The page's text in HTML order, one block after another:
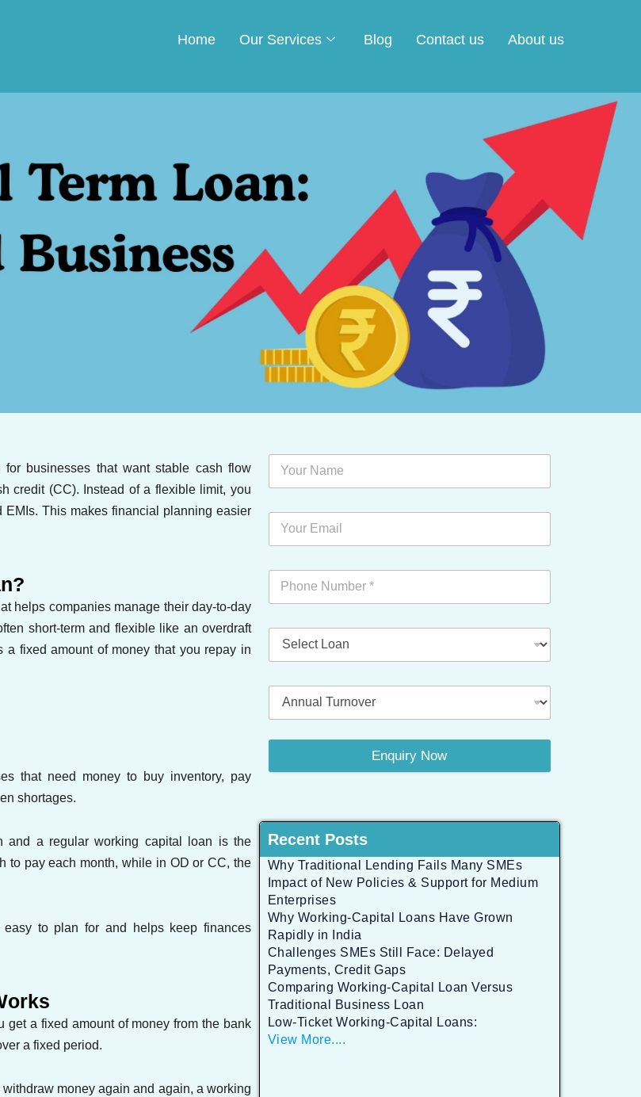
Home Our Services Blog Contact us About us
businesses that want stable cash flow
credit (CC). Instead of a flexible limit, you
This makes financial planning easier
helps companies manage their day-to-day
short-term and flexible like an overdraft
fixed amount of money that you repay in
Enquiry Now
that need money to buy inventory, pay
shortages.
and a regular working capital loan is the
to pay each month, while in OD or CC, the
to plan for and helps keep finances
a fixed amount of money from the bank
a fixed period.
money again and again, a working
Recent Posts
Why Traditional Lending Fails Many SMEs
Impact of New Policies & Support for Medium
Enterprises
Why Working-Capital Loans Have Grown
Rapidly in India
Challenges SMEs Still Face: Delayed
Payments, Credit Gaps
Comparing Working-Capital Loan Versus
Traditional Business Loan
Low-Ticket Working-Capital Loans:
View More....